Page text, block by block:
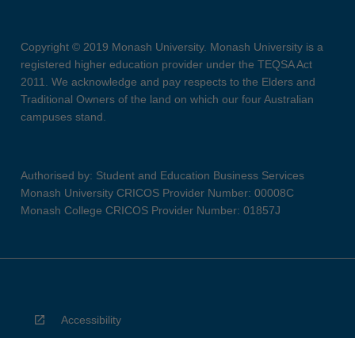
Copyright © 2019 Monash University. Monash University is a
registered higher education provider under the TEQSA Act
2011. We acknowledge and pay respects to the Elders and
Traditional Owners of the land on which our four Australian
campuses stand.
Authorised by: Student and Education Business Services
Monash University CRICOS Provider Number: 00008C
Monash College CRICOS Provider Number: 01857J
Accessibility